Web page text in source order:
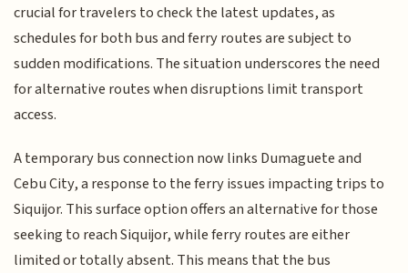
crucial for travelers to check the latest updates, as
schedules for both bus and ferry routes are subject to
sudden modifications. The situation underscores the need
for alternative routes when disruptions limit transport
access.
A temporary bus connection now links Dumaguete and
Cebu City, a response to the ferry issues impacting trips to
Siquijor. This surface option offers an alternative for those
seeking to reach Siquijor, while ferry routes are either
limited or totally absent. This means that the bus